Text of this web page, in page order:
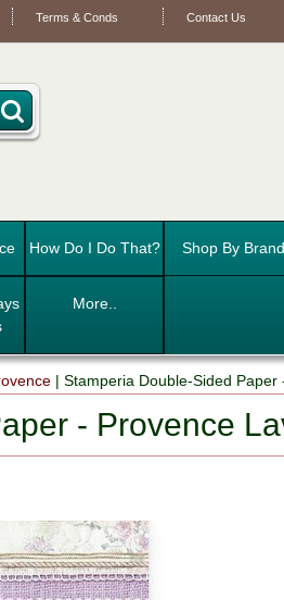
Terms & Conds Contact Us
How Do I Do That? Shop By Brand
More..
|Stamperia Double-Sided
- Provence